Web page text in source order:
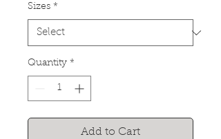
Sizes *
Quantity *
Add to Cart